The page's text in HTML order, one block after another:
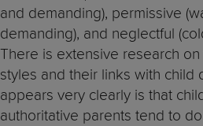
and demanding), permissive
demanding), and neglectful
There is extensive research
styles and their links with child
appears very clearly is that
authoritative parents tend to